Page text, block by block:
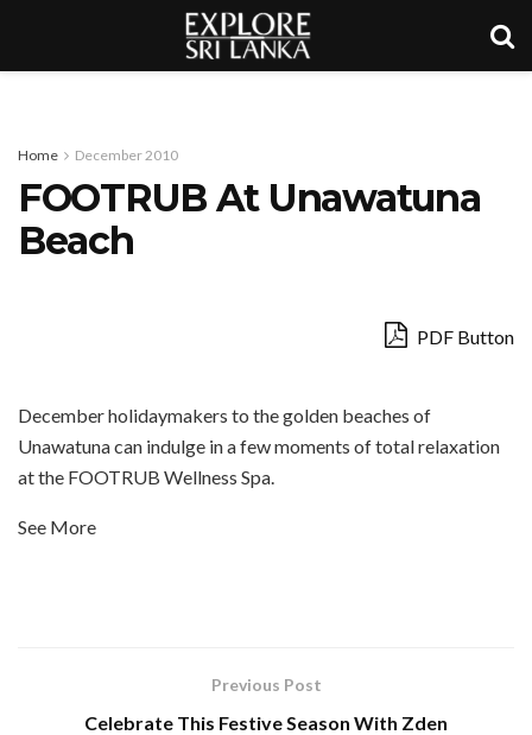
Home December 2010
FOOTRUB At Unawatuna
Beach
PDF Button
December holidaymakers to the golden beaches of
Unawatuna can indulge in a few moments of total relaxation
at the FOOTRUB Wellness Spa.
See More
Previous Post
Celebrate This Festive Season With Zden